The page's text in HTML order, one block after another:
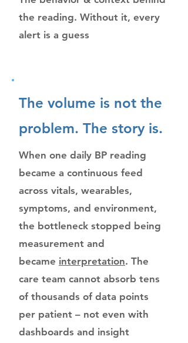
the reading. Without it, every
alert is a guess
The volume is not the
problem. The story is.
When one daily BP reading
became a continuous feed
across vitals, wearables,
symptoms, and environment,
the bottleneck stopped being
measurement and
became interpretation. The
care team cannot absorb tens
of thousands of data points
per patient – not even with
dashboards and insight